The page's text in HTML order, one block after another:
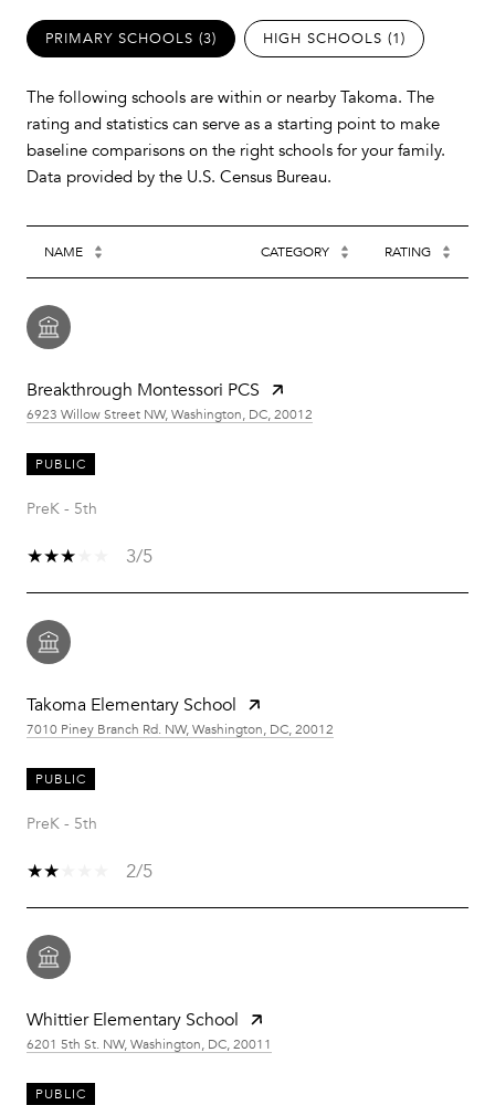
PRIMARY SCHOOLS (3) HIGH SCHOOLS (1)
The following schools are within or nearby Takoma. The
rating and statistics can serve as a starting point to make
baseline comparisons on the right schools for your family.
NAME CATEGORY RATING
Breakthrough Montessori PCS
6923 Willow Street NW, Washington, DC, 20012
PUBLIC
PreK - 5th
3/5
Takoma Elementary School
7010 Piney Branch Rd. NW, Washington, DC, 20012
PUBLIC
PreK - 5th
2/5
Whittier Elementary School
6201 5th St. NW, Washington, DC, 20011
PUBLIC